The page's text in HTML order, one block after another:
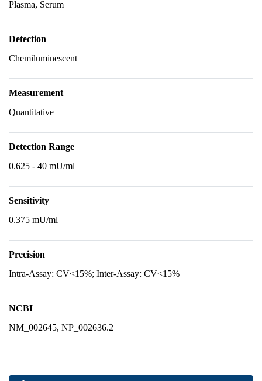
Plasma, Serum
Detection
Chemiluminescent
Measurement
Quantitative
Detection Range
0.625 - 40 mU/ml
Sensitivity
0.375 mU/ml
Precision
Intra-Assay: CV<15%; Inter-Assay: CV<15%
NCBI
NM_002645, NP_002636.2